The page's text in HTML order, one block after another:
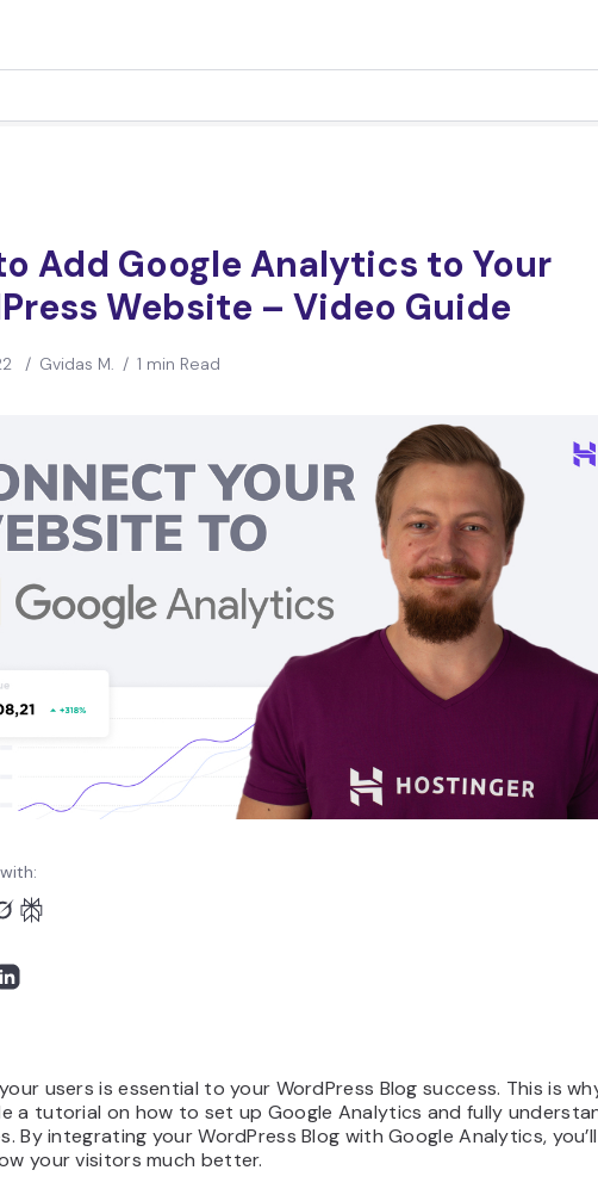
Add Google Analytics to Your
Website – Video Guide
/ Gvidas M. / 1 min Read
users is essential to your WordPress Blog success. This is
a tutorial on how to set up Google Analytics and fully
By integrating your WordPress Blog with Google Analytics,
your visitors much better.